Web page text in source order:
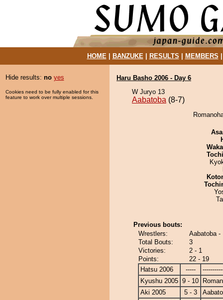
HOME| BANZUKE| RESULTS MEMBERS
Hide results: no yes
Cookies need to be fully enabled for this
feature to work over multiple sessions.
Haru Basho 2006 - Day 6
W Juryo 13
Aabatoba (8-7)
Previous bouts:
Wrestlers:
Aabatoba -
Total Bouts:
3
Victories:
2 - 1
Points:
22 - 19
Hatsu 2006
-----
Kyushu 2005 9 - 10
Aki 2005
5 - 3